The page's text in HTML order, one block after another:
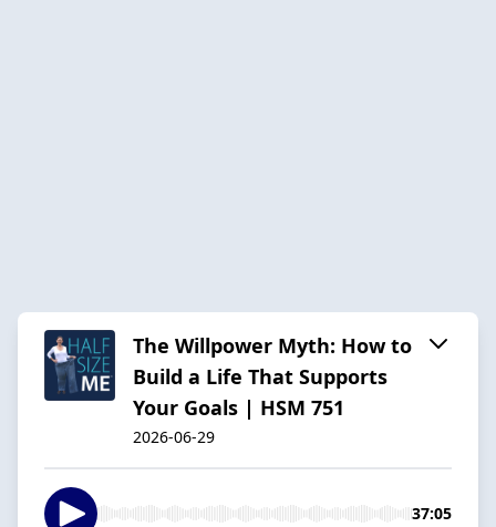
The Willpower Myth: How to
Build a Life That Supports
Your Goals | HSM 751
2026-06-29
37:05